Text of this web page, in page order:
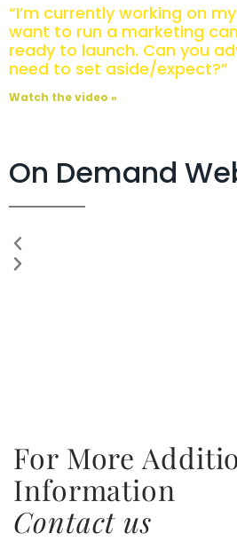
“I’m currently working on
want to run a marketing
ready to launch. Can you
need to set aside/expect?”
Watch the video »
On Demand
For More
Information
Contact us